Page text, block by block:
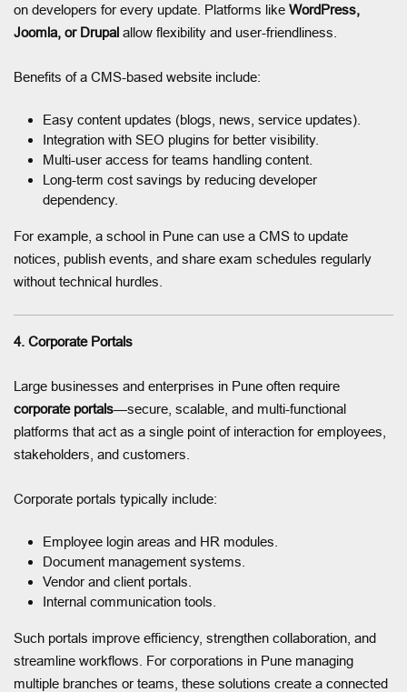
on developers for every update. Platforms like WordPress,
Joomla, or Drupal allow flexibility and user-friendliness.
Benefits of a CMS-based website include:
Easy content updates (blogs, news, service updates).
Integration with SEO plugins for better visibility.
Multi-user access for teams handling content.
Long-term cost savings by reducing developer
dependency.
For example, a school in Pune can use a CMS to update
notices, publish events, and share exam schedules regularly
without technical hurdles.
4. Corporate Portals
Large businesses and enterprises in Pune often require
corporate portals—secure, scalable, and multi-functional
platforms that act as a single point of interaction for employees,
stakeholders, and customers.
Corporate portals typically include:
Employee login areas and HR modules.
Document management systems.
Vendor and client portals.
Internal communication tools.
Such portals improve efficiency, strengthen collaboration, and
streamline workflows. For corporations in Pune managing
multiple branches or teams, these solutions create a connected